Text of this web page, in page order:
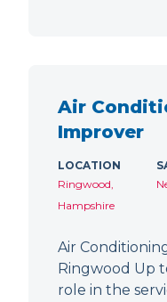
Air
Improver
LOCATION
Ringwood,
Hampshire
Air
Ringwood Up
role in the